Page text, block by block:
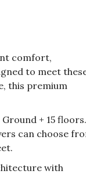
comfort,
to meet
this premium
+ 15
can choose
with